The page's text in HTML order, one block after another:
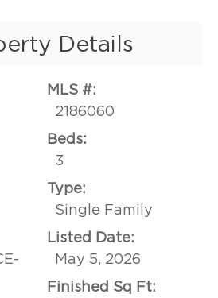
Details
MLS #:
2186060
Beds:
3
Type:
Single Family
Listed Date:
May 5, 2026
Finished Sq Ft: